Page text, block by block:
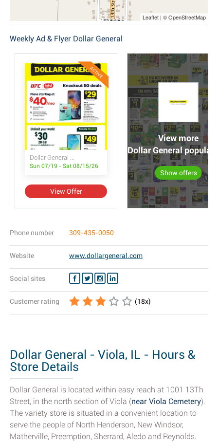
Leaflet | © OpenStreetMap
Weekly Ad & Flyer Dollar General
ACTIVE
Dollar General Wireless Deals
Sun 07/19 - Sat 08/15/26
View Offer
View more
Dollar General popular
Show offers
Phone number 309-435-0050
Website www.dollargeneral.com
Social sites
Customer rating (18x)
Dollar General - Viola, IL - Hours &
Store Details
Dollar General is located within easy reach at 1001 13Th
Street, in the north section of Viola (near Viola Cemetery).
The variety store is situated in a convenient location to
serve the people of North Henderson, New Windsor,
Matherville, Preemption, Sherrard, Aledo and Reynolds.